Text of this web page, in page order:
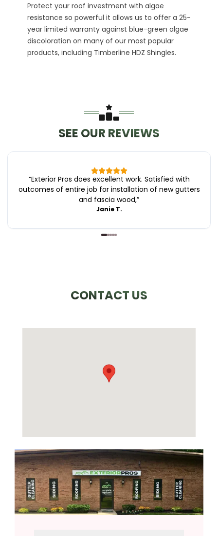
Protect your roof investment with algae
resistance so powerful it allows us to offer a 25-
year limited warranty against blue-green algae
discoloration on many of our most popular
products, including Timberline HDZ Shingles.
SEE OUR REVIEWS
“Exterior Pros does excellent work. Satisfied with
outcomes of entire job for installation of new gutters
and fascia wood,”
Janie T.
CONTACT US